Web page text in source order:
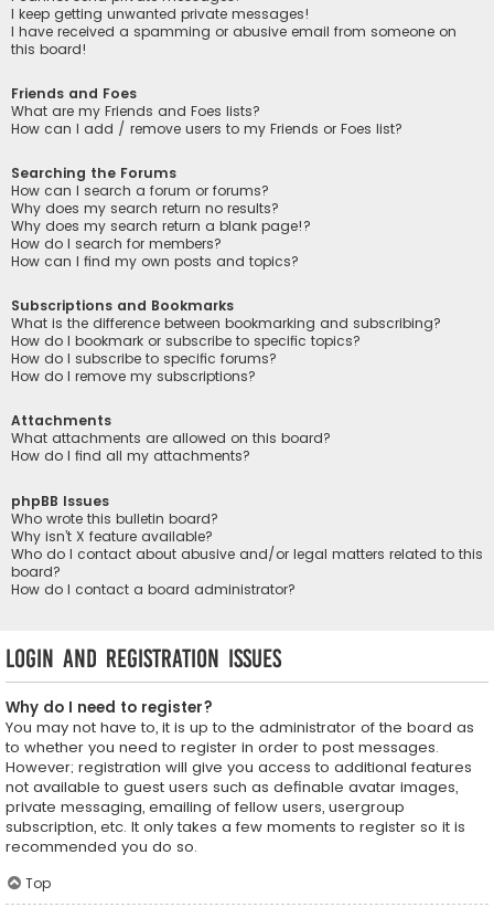
I keep getting unwanted private messages!
I have received a spamming or abusive email from someone on
this board!
Friends and Foes
What are my Friends and Foes lists?
How can I add / remove users to my Friends or Foes list?
Searching the Forums
How can I search a forum or forums?
Why does my search return no results?
Why does my search return a blank page!?
How do I search for members?
How can I find my own posts and topics?
Subscriptions and Bookmarks
What is the difference between bookmarking and subscribing?
How do I bookmark or subscribe to specific topics?
How do I subscribe to specific forums?
How do I remove my subscriptions?
Attachments
What attachments are allowed on this board?
How do I find all my attachments?
phpBB Issues
Who wrote this bulletin board?
Why isn’t X feature available?
Who do I contact about abusive and/or legal matters related to this
board?
How do I contact a board administrator?
Login and Registration Issues
Why do I need to register?
You may not have to, it is up to the administrator of the board as
to whether you need to register in order to post messages.
However; registration will give you access to additional features
not available to guest users such as definable avatar images,
private messaging, emailing of fellow users, usergroup
subscription, etc. It only takes a few moments to register so it is
recommended you do so.
Top